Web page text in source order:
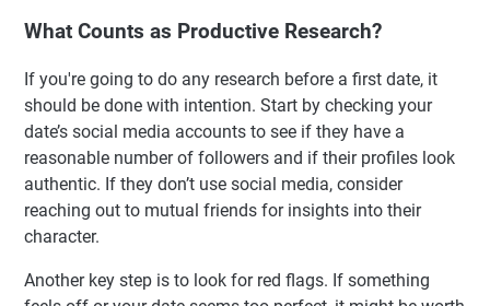
What Counts as Productive Research?
If you're going to do any research before a first date, it
should be done with intention. Start by checking your
date’s social media accounts to see if they have a
reasonable number of followers and if their profiles look
authentic. If they don’t use social media, consider
reaching out to mutual friends for insights into their
character.
Another key step is to look for red flags. If something